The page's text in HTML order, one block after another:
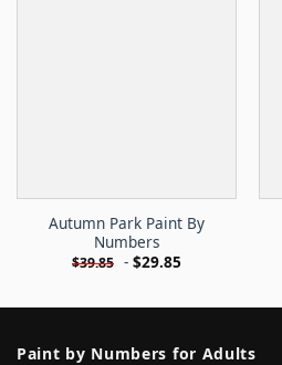
Autumn Park Paint By
Numbers
$39.85 - $29.85
Paint by Numbers for Adults